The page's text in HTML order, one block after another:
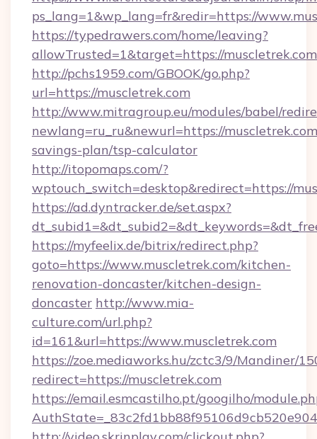
ps_lang=1&wp_lang=fr&redir=https://
https://typedrawers.com/home/leaving?
allowTrusted=1&target=https://muscletrek.com
http://pchs1959.com/GBOOK/go.php?
url=https://muscletrek.com
http://www.mitragroup.eu/modules/babel/
newlang=ru_ru&newurl=https://
savings-plan/tsp-calculator
http://itopomaps.com/?
wptouch_switch=desktop&redirect=https://
https://ad.dyntracker.de/set.aspx?
https://myfeelix.de/bitrix/redirect.php?
goto=https://www.muscletrek.com/kitchen-
renovation-doncaster/kitchen-design-
doncaster http://www.mia-
culture.com/url.php?
id=161&url=https://www.muscletrek.com
https://zoe.mediaworks.hu/zctc3/9/Mandiner/
redirect=https://muscletrek.com
https://email.esmcastilho.pt/googilho/